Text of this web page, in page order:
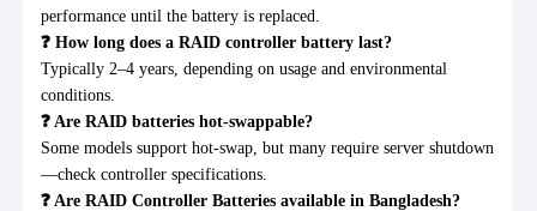
performance until the battery is replaced.
❓ How long does a RAID controller battery last?
Typically 2–4 years, depending on usage and environmental
conditions.
❓ Are RAID batteries hot-swappable?
Some models support hot-swap, but many require server shutdown
—check controller specifications.
❓ Are RAID Controller Batteries available in Bangladesh?